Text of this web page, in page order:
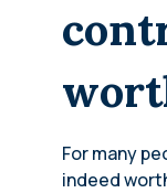
For many
indeed